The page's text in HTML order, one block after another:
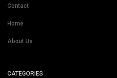
Contact
Home
About Us
CATEGORIES